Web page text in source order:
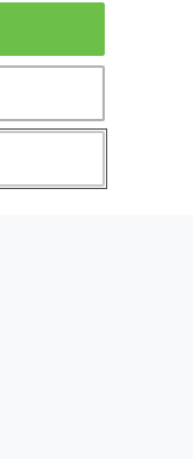
centro
900 264 357